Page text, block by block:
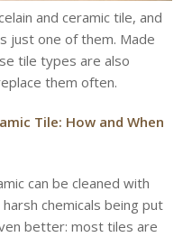
and ceramic tile, and
just one of them. Made
tile types are also
them often.
Tile: How and When
can be cleaned with
chemicals being put
better: most tiles are